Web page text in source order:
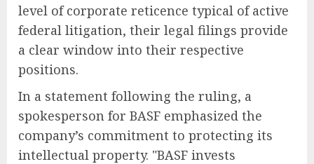
level of corporate reticence typical of active
federal litigation, their legal filings provide
a clear window into their respective
positions.
In a statement following the ruling, a
spokesperson for BASF emphasized the
company’s commitment to protecting its
intellectual property. "BASF invests